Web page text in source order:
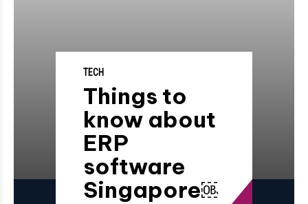
TECH
Things to
know about
ERP
software
Singapore￼